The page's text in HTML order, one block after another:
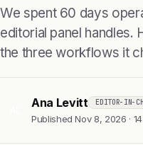
We spent 60 days
editorial panel handles.
the three workflows it
Ana Levitt EDITOR-IN-
Published Nov 8, 2026 ·